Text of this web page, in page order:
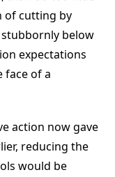
of cutting by
below
expectations
face of a
action now gave
reducing the
would be